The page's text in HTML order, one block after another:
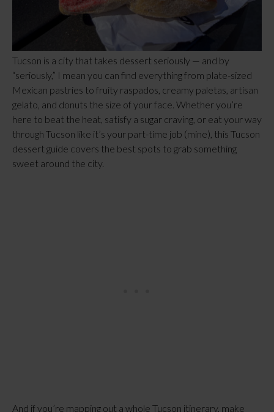
Tucson is a city that takes dessert seriously — and by
“seriously,” I mean you can find everything from plate-sized
Mexican pastries to fruity raspados, creamy paletas, artisan
gelato, and donuts the size of your face. Whether you’re
here to beat the heat, satisfy a sugar craving, or eat your way
through Tucson like it’s your part-time job (mine), this Tucson
dessert guide covers the best spots to grab something
sweet around the city.
And if you’re mapping out a whole Tucson itinerary, make